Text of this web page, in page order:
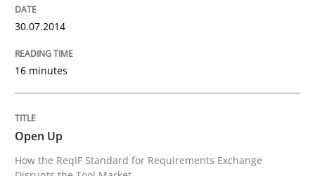
Written byMaria-Therese Teichmann
30. April 2014 · 7 minutes read
30.07.2014
16 minutes
Open Up
How the ReqIF Standard for Requirements Exchange